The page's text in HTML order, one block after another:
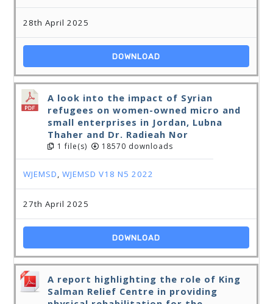
28th April 2025
DOWNLOAD
A look into the impact of Syrian
refugees on women-owned micro and
small enterprises in Jordan, Lubna
Thaher and Dr. Radieah Nor
1 file(s) 18570 downloads
WJEMSD,WJEMSD V18 N5 2022
27th April 2025
DOWNLOAD
A report highlighting the role of King
Salman Relief Centre in providing